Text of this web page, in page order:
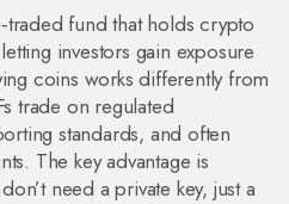
fund that holds crypto
investors gain exposure
coins works differently from
trade on regulated
standards, and often
The key advantage is
need a private key, just a